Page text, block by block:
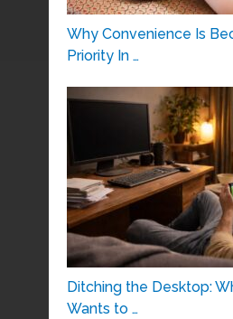
Why Convenience Is
Priority In …
Ditching the Desktop:
Wants to …